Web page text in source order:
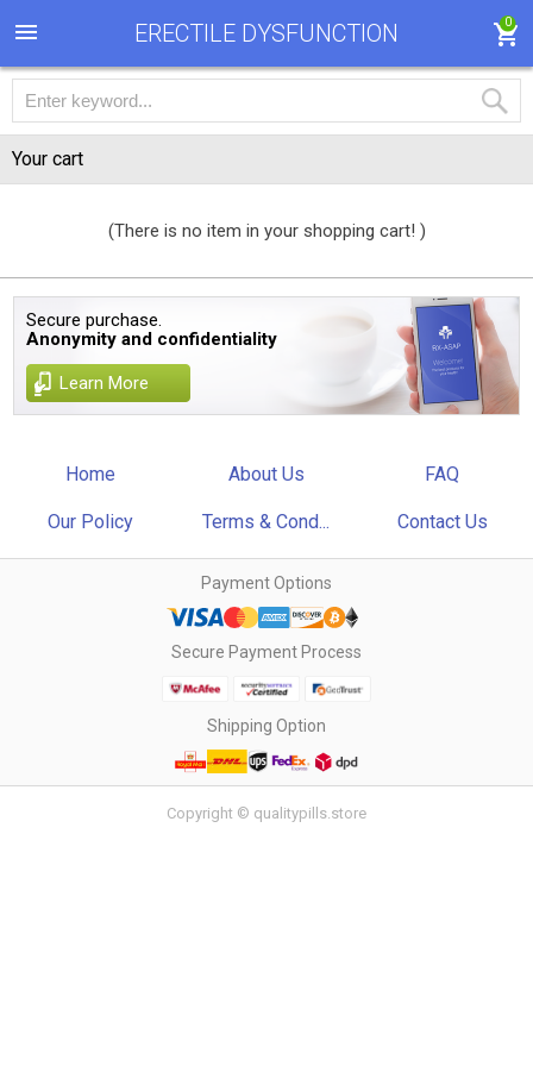
ERECTILE DYSFUNCTION 0
Your cart
(There is no item in your shopping cart! )
Secure purchase.
Anonymity and confidentiality
Learn More
Home About Us FAQ
Our Policy Terms & Cond... Contact Us
Payment Options
Secure Payment Process
Shipping Option
Copyright © qualitypills.store